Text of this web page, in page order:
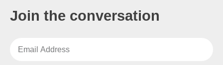
Join the conversation